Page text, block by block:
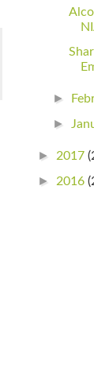
►
►
► 2017
► 2016